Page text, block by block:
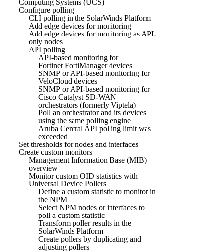
Computing Systems (UCS)
Configure polling
CLI polling in the SolarWinds Platform
Add edge devices for monitoring
Add edge devices for monitoring as API-
only nodes
API polling
API-based monitoring for
Fortinet FortiManager devices
SNMP or API-based monitoring for
VeloCloud devices
SNMP or API-based monitoring for
Cisco Catalyst SD-WAN
orchestrators (formerly Viptela)
Poll an orchestrator and its devices
using the same polling engine
Aruba Central API polling limit was
exceeded
Set thresholds for nodes and interfaces
Create custom monitors
Management Information Base (MIB)
overview
Monitor custom OID statistics with
Universal Device Pollers
Define a custom statistic to monitor in
the NPM
Select NPM nodes or interfaces to
poll a custom statistic
Transform poller results in the
SolarWinds Platform
Create pollers by duplicating and
adjusting pollers